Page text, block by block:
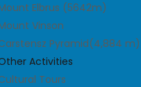
Elbrus (5642m)
Vinson
Pyramid(4,884 m)
Activities
Tours